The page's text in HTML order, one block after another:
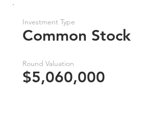
Investment Type
Common Stock
Round Valuation
$5,060,000